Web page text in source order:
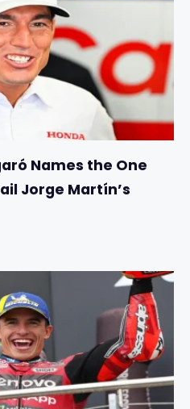
Names the One
Jorge Martín’s